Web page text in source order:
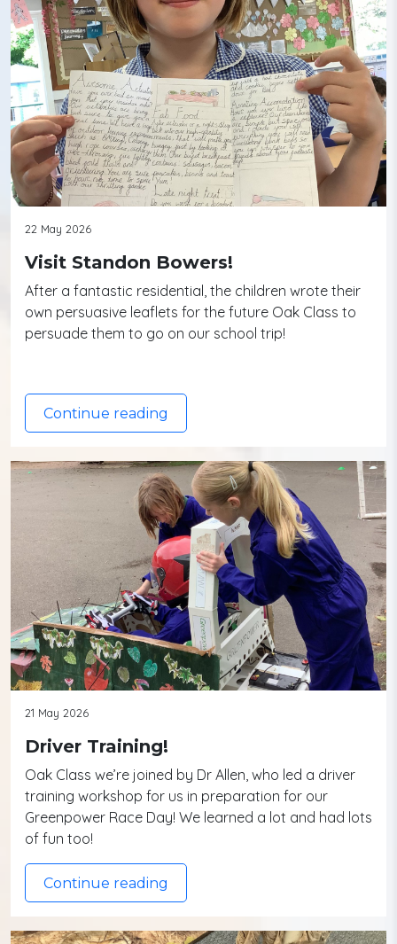
22 May 2026
Visit Standon Bowers!
After a fantastic residential, the children wrote their
own persuasive leaflets for the future Oak Class to
persuade them to go on our school trip!
Continue reading
21 May 2026
Driver Training!
Oak Class we’re joined by Dr Allen, who led a driver
training workshop for us in preparation for our
Greenpower Race Day! We learned a lot and had lots
of fun too!
Continue reading